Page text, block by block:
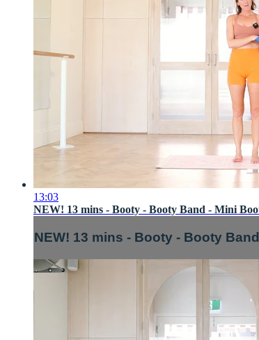
13:03
NEW! 13 mins - Booty - Booty Band - Mini
NEW! 13 mins - Booty - Booty